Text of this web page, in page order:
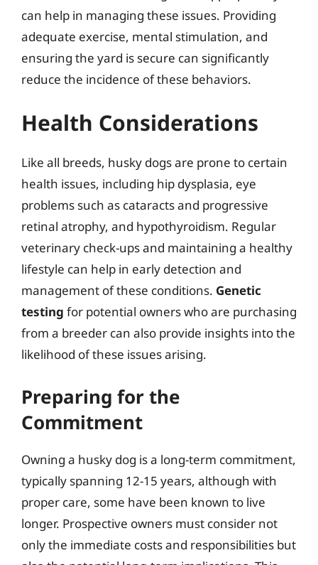
can help in managing these issues. Providing
adequate exercise, mental stimulation, and
ensuring the yard is secure can significantly
reduce the incidence of these behaviors.
Health Considerations
Like all breeds, husky dogs are prone to certain
health issues, including hip dysplasia, eye
problems such as cataracts and progressive
retinal atrophy, and hypothyroidism. Regular
veterinary check-ups and maintaining a healthy
lifestyle can help in early detection and
management of these conditions. Genetic
testing for potential owners who are purchasing
from a breeder can also provide insights into the
likelihood of these issues arising.
Preparing for the
Commitment
Owning a husky dog is a long-term commitment,
typically spanning 12-15 years, although with
proper care, some have been known to live
longer. Prospective owners must consider not
only the immediate costs and responsibilities but